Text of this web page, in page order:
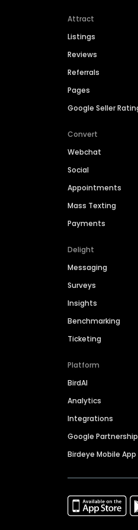
Attract
Listings
Reviews
Referrals
Pages
Google Seller
Convert
Webchat
Social
Appointments
Mass Texting
Payments
Delight
Messaging
Surveys
Insights
Benchmarking
Ticketing
Platform
BirdAI
Analytics
Integrations
Google Partnership
Birdeye Mobile App